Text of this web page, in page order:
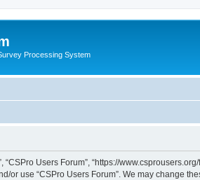
Processing System
“CSPro Users Forum”, “https://
or use “CSPro Users Forum”. We may change